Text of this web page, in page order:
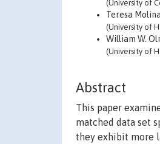
(University of
Teresa Molina
(University of
William W.
(University of
Abstract
This paper
matched data set
they exhibit more